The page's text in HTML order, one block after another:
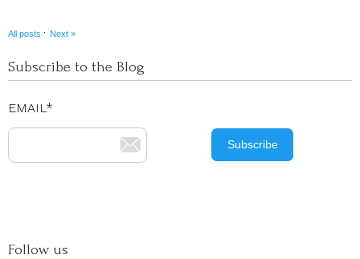
All posts · Next »
Subscribe to the Blog
EMAIL*
Follow us